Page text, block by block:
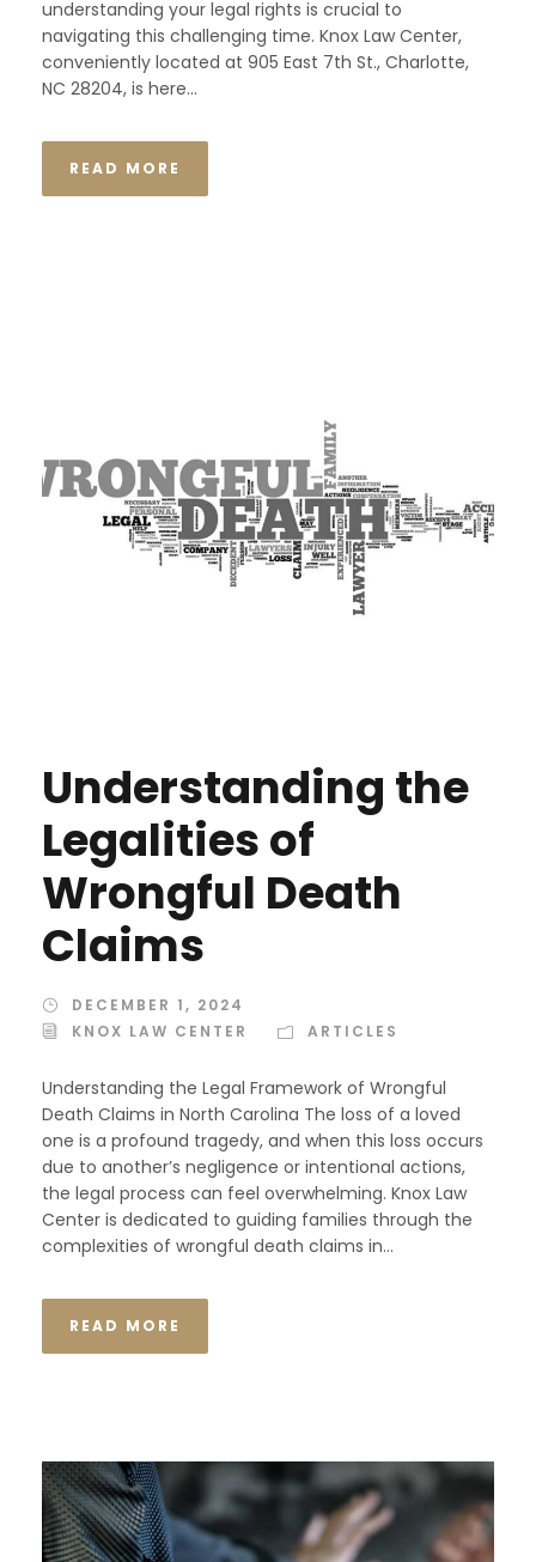
understanding your legal rights is crucial to
navigating this challenging time. Knox Law Center,
conveniently located at 905 East 7th St., Charlotte,
NC 28204, is here...
READ MORE
Understanding the
Legalities of
Wrongful Death
Claims
DECEMBER 1, 2024
KNOX LAW CENTER
ARTICLES
Understanding the Legal Framework of Wrongful
Death Claims in North Carolina The loss of a loved
one is a profound tragedy, and when this loss occurs
due to another’s negligence or intentional actions,
the legal process can feel overwhelming. Knox Law
Center is dedicated to guiding families through the
complexities of wrongful death claims in...
READ MORE